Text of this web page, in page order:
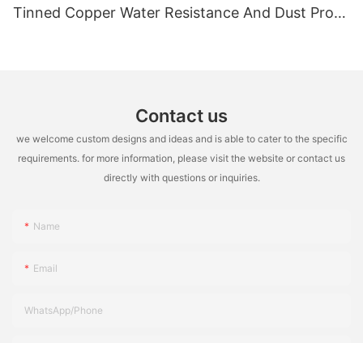
Tinned Copper Water Resistance And Dust Proof
Contact us
we welcome custom designs and ideas and is able to cater to the specific
requirements. for more information, please visit the website or contact us
directly with questions or inquiries.
Name
Email
WhatsApp/Phone